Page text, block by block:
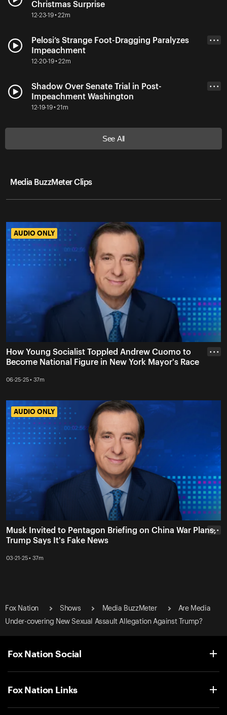
Christmas Surprise
12-23-19 • 22m
Pelosi’s Strange Foot-Dragging Paralyzes
Impeachment
12-20-19 • 22m
• • •
Shadow Over Senate Trial in Post-
Impeachment Washington
12-19-19 • 21m
• • •
See All
Media BuzzMeter Clips
AUDIO ONLY
AUDIO ONLY
How Young Socialist Toppled Andrew Cuomo to
Become National Figure in New York Mayor's Race
06-25-25 • 37m
• • •
AUDIO ONLY
AUDIO ONLY
Musk Invited to Pentagon Briefing on China War Plans,
Trump Says It's Fake News
03-21-25 • 37m
• • •
Fox Nation Shows Media BuzzMeter
Are Media
Under-covering New Sexual Assault Allegation Against Trump?
Fox Nation Social
Fox Nation Links